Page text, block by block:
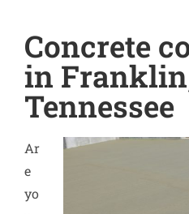
Concrete
in
Tennessee
Ar
e
yo